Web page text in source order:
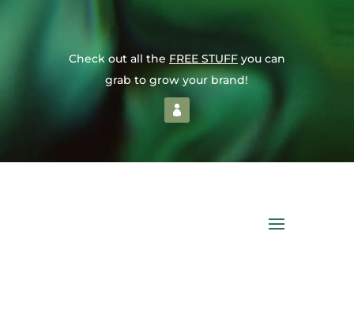
Check out all the FREE STUFFyou can
grab to grow your brand!